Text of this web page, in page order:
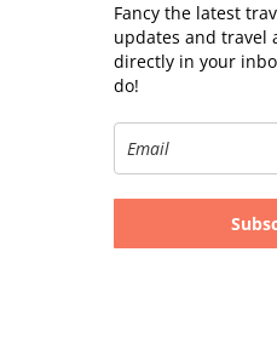
Fancy the latest
updates and travel
directly in your
do!